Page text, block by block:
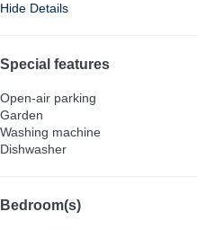
Hide Details
Special features
Open-air parking
Garden
Washing machine
Dishwasher
Bedroom(s)